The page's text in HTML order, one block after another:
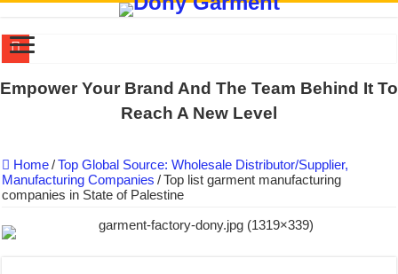
US EXPORT ORDER COMPLETED: UNLEASH THE COLORS
QUIET ON SOCIAL MEDIA, BUT OUR FACTORY NEVER STOPS
DONY – Elevating Garment Quality with Modern Technology and
Dony – Where Quality and Dedication Weave into Every Garment.
Empower Your Brand And The Team Behind It To
Reach A New Level
Home/Top Global Source: Wholesale Distributor/Supplier,
Manufacturing Companies /Top list garment manufacturing
companies in State of Palestine